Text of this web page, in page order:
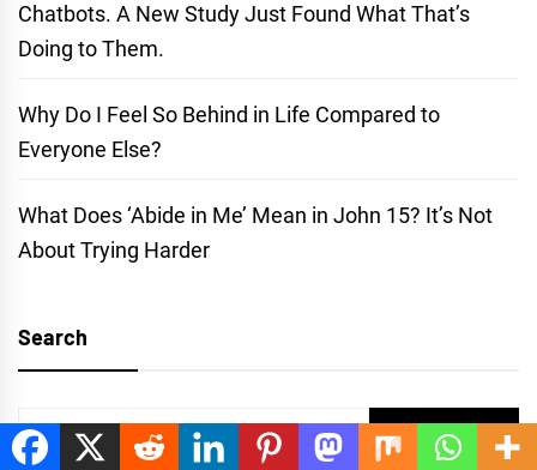
Chatbots. A New Study Just Found What That’s
Doing to Them.
Why Do I Feel So Behind in Life Compared to
Everyone Else?
What Does ‘Abide in Me’ Mean in John 15? It’s Not
About Trying Harder
Search
Search
for: